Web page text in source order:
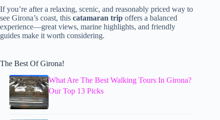
If you’re after a relaxing, scenic, and reasonably priced way to
see Girona’s coast, this catamaran trip offers a balanced
experience—great views, marine highlights, and friendly
guides make it worth considering.
The Best Of Girona!
What Are The Best Walking Tours In Girona?
Our Top 13 Picks